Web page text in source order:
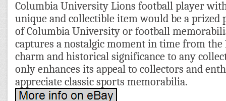
Columbia University Lions football player
unique and collectible item would be a prized
of Columbia University or football
captures a nostalgic moment in time from the
charm and historical significance to any
only enhances its appeal to collectors and
appreciate classic sports memorabilia.